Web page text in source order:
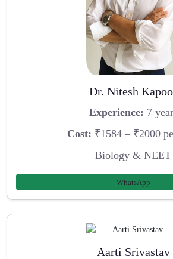
Dr. Nitesh
Experience: 7
Cost: ₹1584 – ₹2000
Biology & NEET
WhatsApp
Aarti Srivastav